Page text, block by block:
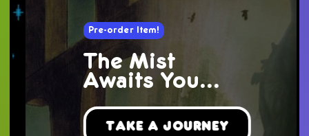
Pre-order Item!
The Mist
Awaits You...
Take a Journey